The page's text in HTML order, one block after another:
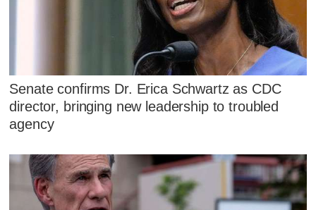
Senate confirms Dr. Erica Schwartz as CDC
director, bringing new leadership to troubled
agency